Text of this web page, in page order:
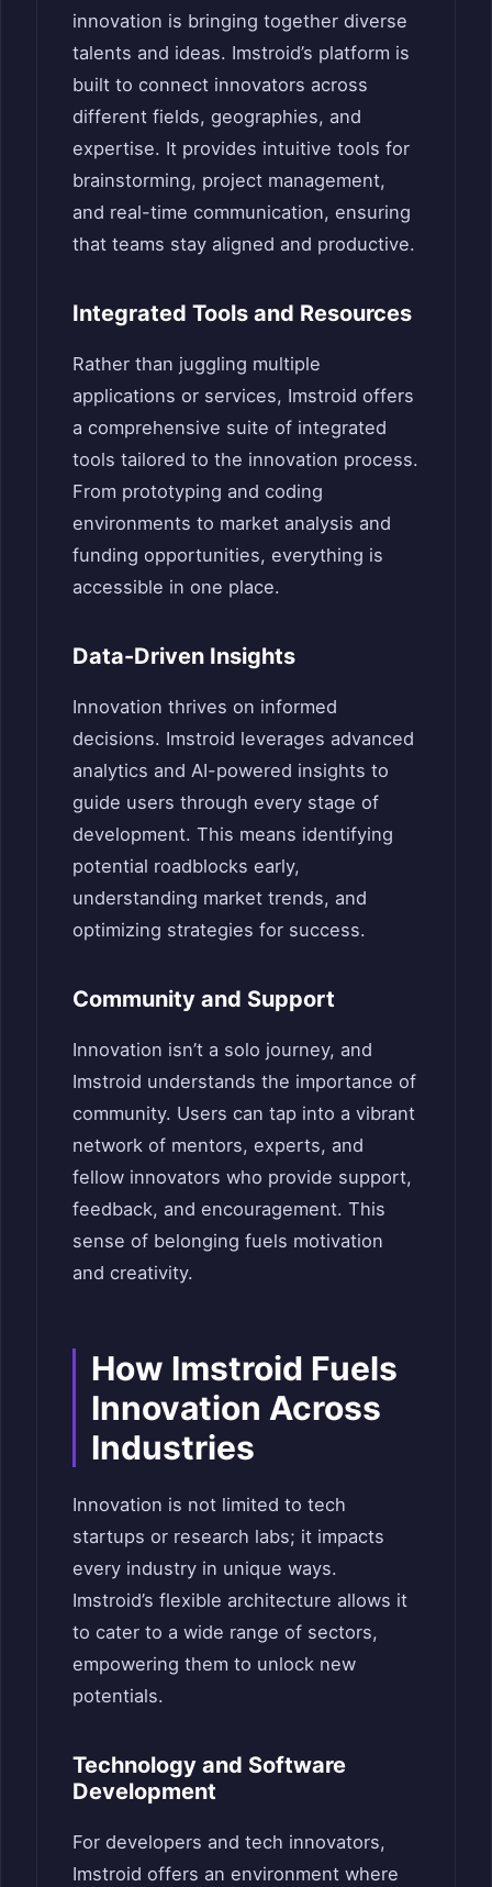
innovation is bringing together diverse
talents and ideas. Imstroid’s platform is
built to connect innovators across
different fields, geographies, and
expertise. It provides intuitive tools for
brainstorming, project management,
and real-time communication, ensuring
that teams stay aligned and productive.
Integrated Tools and Resources
Rather than juggling multiple
applications or services, Imstroid offers
a comprehensive suite of integrated
tools tailored to the innovation process.
From prototyping and coding
environments to market analysis and
funding opportunities, everything is
accessible in one place.
Data-Driven Insights
Innovation thrives on informed
decisions. Imstroid leverages advanced
analytics and AI-powered insights to
guide users through every stage of
development. This means identifying
potential roadblocks early,
understanding market trends, and
optimizing strategies for success.
Community and Support
Innovation isn’t a solo journey, and
Imstroid understands the importance of
community. Users can tap into a vibrant
network of mentors, experts, and
fellow innovators who provide support,
feedback, and encouragement. This
sense of belonging fuels motivation
and creativity.
How Imstroid Fuels
Innovation Across
Industries
Innovation is not limited to tech
startups or research labs; it impacts
every industry in unique ways.
Imstroid’s flexible architecture allows it
to cater to a wide range of sectors,
empowering them to unlock new
potentials.
Technology and Software
Development
For developers and tech innovators,
Imstroid offers an environment where